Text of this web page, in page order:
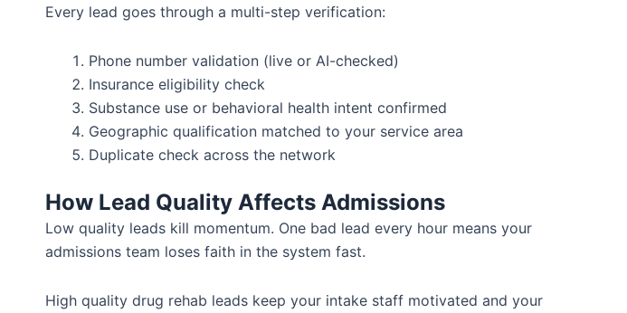
Every lead goes through a multi-step verification:
Phone number validation (live or AI-checked)
Insurance eligibility check
Substance use or behavioral health intent confirmed
Geographic qualification matched to your service area
Duplicate check across the network
How Lead Quality Affects Admissions
Low quality leads kill momentum. One bad lead every hour means your
admissions team loses faith in the system fast.
High quality drug rehab leads keep your intake staff motivated and your